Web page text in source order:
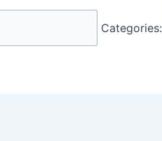
Categories: